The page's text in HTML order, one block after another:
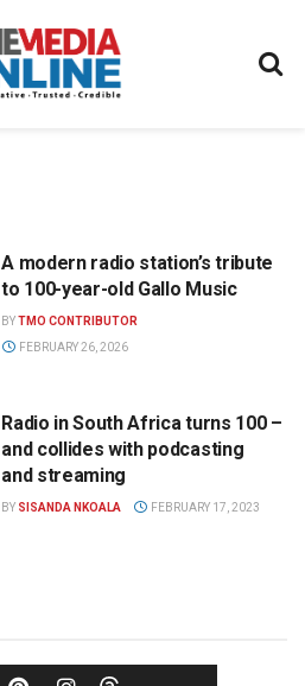
A modern radio station’s tribute
to 100-year-old Gallo Music
BYTMO CONTRIBUTOR
FEBRUARY 26, 2026
Radio in South Africa turns 100 –
and collides with podcasting
and streaming
BY SISANDA NKOALA FEBRUARY 17, 2023